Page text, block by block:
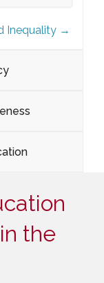
Inequality →
the